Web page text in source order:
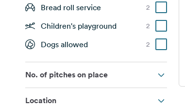
Bread roll service 2
Children's playground 2
Dogs allowed 2
No. of pitches on place
Location